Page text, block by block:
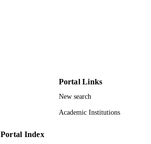
Portal Links
New search
Academic Institutions
Portal Index